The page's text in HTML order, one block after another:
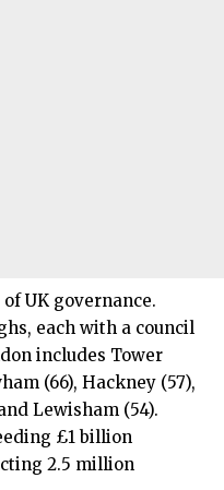
UK governance.
each with a council
includes Tower
(66), Hackney (57),
Lewisham (54).
£1 billion
2.5 million